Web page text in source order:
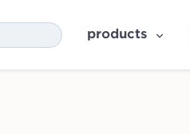
products